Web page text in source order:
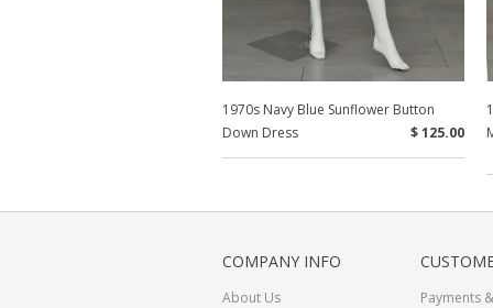
1970s Navy Blue Sunflower Button
Down Dress
$ 125.00
COMPANY INFO
About Us
Payments